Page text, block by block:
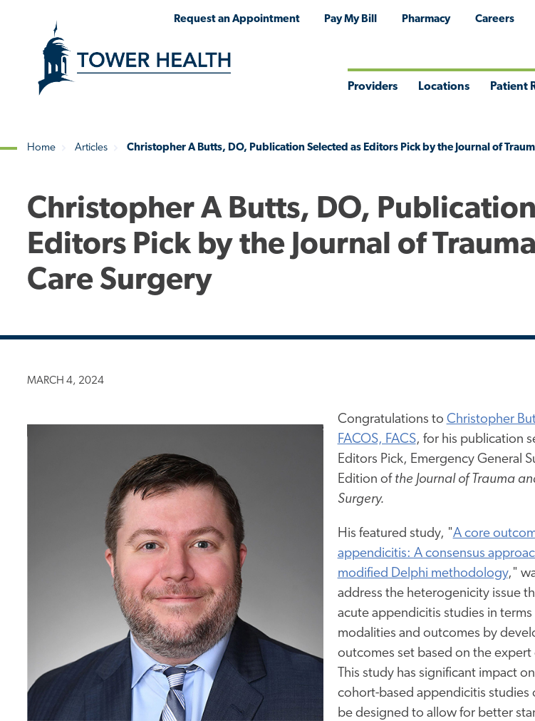
Request an Appointment Pay My Bill Pharmacy Careers
Providers Locations Patient
Home Articles Christopher A Butts, DO, Publication Selected as Editors Pick by the Journal of
Christopher A Butts, DO,
Editors Pick by the Journal of
Care Surgery
MARCH 4, 2024
Congratulations to Christopher
FACOS, FACS, for his publication
Editors Pick, Emergency General
Edition of the Journal of Trauma
Surgery.
His featured study, "A core
appendicitis: A consensus
modified Delphi methodology,"
address the heterogenicity issue
acute appendicitis studies in
modalities and outcomes by
outcomes set based on the expert
This study has significant impact
cohort-based appendicitis studies
be designed to allow for better